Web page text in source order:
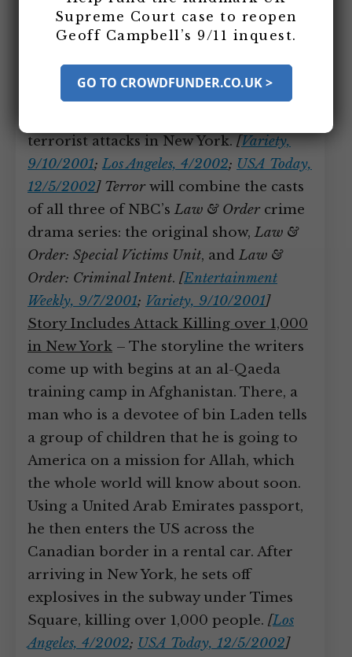
in New York
budget drama miniseries called
Terror
which will be about Osama bin Laden’s
terrorist attacks in New York.[Variety,
9/10/2001;Los Angeles, 4/2002; USA Today,
12/5/2002] Terrorwill combine the casts
of all three of NBC’s Law & Ordercrime
drama series: the original show, Law &
Order: Special Victims Unit, and Law &
Order: Criminal Intent. [Entertainment
Weekly, 9/7/2001; Variety, 9/10/2001]
Story Includes Attack Killing over 1,000
in New York – The storyline the writers
come up with begins at an al-Qaeda
training camp in Afghanistan. There, a
man who is a devotee of bin Laden tells
a group of children that he is going to
America on a mission for Allah, which
the whole world will know about soon.
Using a United Arab Emirates passport,
he then enters the US across the
Canadian border in a rental car. After
arriving in New York, he sets off
explosives in the subway under Times
Square, killing over 1,000 people. [Los
Angeles, 4/2002; USA Today, 12/5/2002]
Supreme Court case to reopen
Geoff Campbell’s 9/11 inquest.
GO TO CROWDFUNDER.CO.UK >